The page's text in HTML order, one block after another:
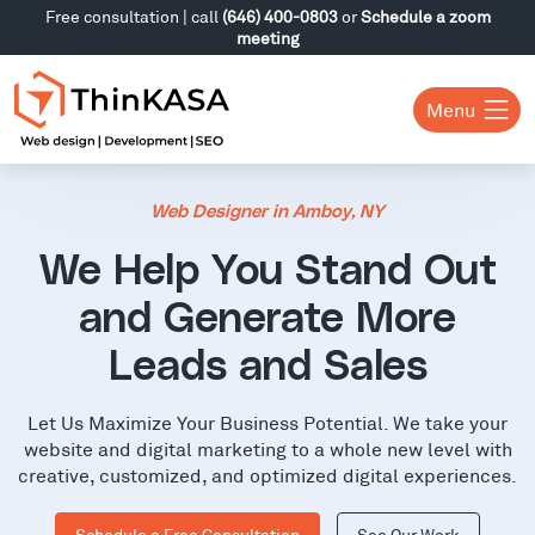
Free consultation | call (646) 400-0803orSchedule a zoom
meeting
Menu
Web Designer in Amboy, NY
We Help You Stand Out
and Generate More
Leads and Sales
Let Us Maximize Your Business Potential. We take your
website and digital marketing to a whole new level with
creative, customized, and optimized digital experiences.